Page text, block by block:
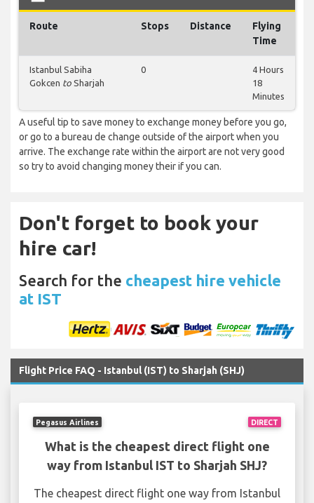
Route Stops Distance
Flying
Time
Istanbul Sabiha
Gokcen to Sharjah
0
4 Hours
18
Minutes
A useful tip to save money to exchange money before you go,
or go to a bureau de change outside of the airport when you
arrive. The exchange rate within the airport are not very good
so try to avoid changing money their if you can.
Don't forget to book your
hire car!
Search for the cheapest hire vehicle
at IST
Flight Price FAQ - Istanbul (IST) to Sharjah (SHJ)
DIRECT
Pegasus Airlines
What is the cheapest direct flight one
way from Istanbul IST to Sharjah SHJ?
The cheapest direct flight one way from Istanbul